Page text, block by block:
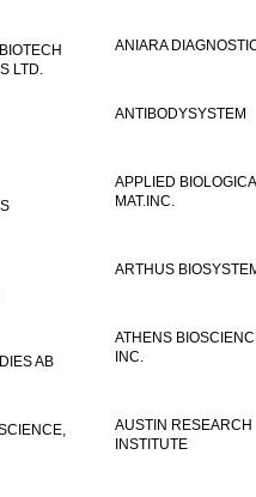
ANIARA
LTD.
ANTIBODYSYSTEM
APPLIED
MAT.INC.
ARTHUS
ATHENS
INC.
AB
AUSTIN RESEARCH
INSTITUTE